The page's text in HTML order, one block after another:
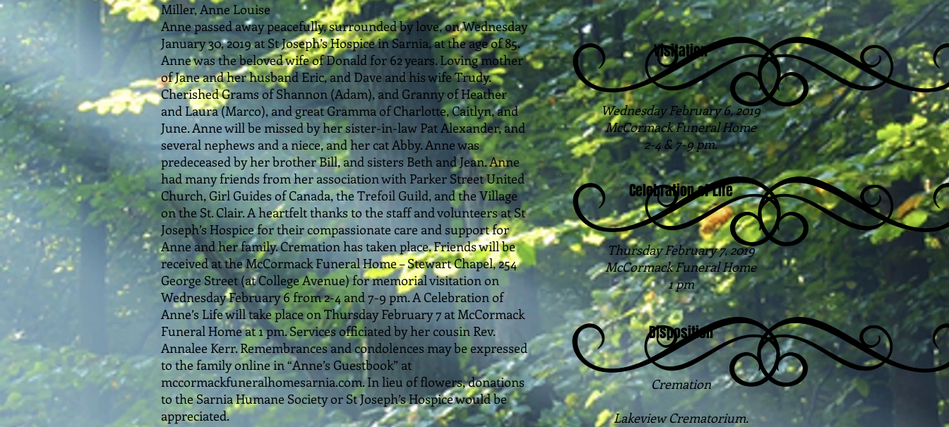
Miller, Anne Louise
Anne passed away peacefully, surrounded by love, on Wednesday
January 30, 2019 at St Joseph’s Hospice in Sarnia, at the age of 85.
Anne was the beloved wife of Donald for 62 years. Loving mother
of Jane and her husband Eric, and Dave and his wife Trudy.
Cherished Grams of Shannon (Adam), and Granny of Heather
and Laura (Marco), and great Gramma of Charlotte, Caitlyn, and
June. Anne will be missed by her sister-in-law Pat Alexander, and
several nephews and a niece, and her cat Abby. Anne was
predeceased by her brother Bill, and sisters Beth and Jean. Anne
had many friends from her association with Parker Street United
Church, Girl Guides of Canada, the Trefoil Guild, and the Village
on the St. Clair. A heartfelt thanks to the staff and volunteers at St
Joseph’s Hospice for their compassionate care and support for
Anne and her family. Cremation has taken place. Friends will be
received at the McCormack Funeral Home – Stewart Chapel, 254
George Street (at College Avenue) for memorial visitation on
Wednesday February 6 from 2-4 and 7-9 pm. A Celebration of
Anne’s Life will take place on Thursday February 7 at McCormack
Funeral Home at 1 pm. Services officiated by her cousin Rev.
Annalee Kerr. Remembrances and condolences may be expressed
to the family online in “Anne’s Guestbook” at
mccormackfuneralhomesarnia.com. In lieu of flowers, donations
to the Sarnia Humane Society or St Joseph’s Hospice would be
appreciated.
Visitation
Wednesday February 6, 2019
McCormack Funeral Home
2-4 & 7-9 pm.
Celebration of Life
Thursday February 7, 2019
McCormack Funeral Home
1 pm
Disposition
Cremation
Lakeview Crematorium.